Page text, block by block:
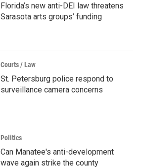
Florida’s new anti-DEI law threatens
Sarasota arts groups’ funding
Courts / Law
St. Petersburg police respond to
surveillance camera concerns
Politics
Can Manatee's anti-development
wave again strike the county